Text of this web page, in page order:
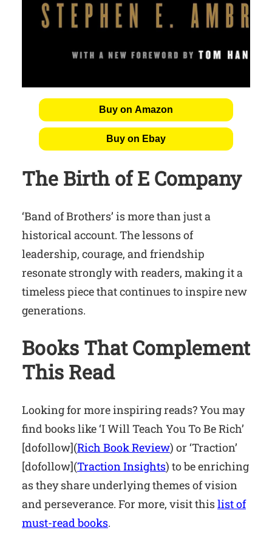
Buy on Amazon
Buy on Ebay
The Birth of E Company
‘Band of Brothers’ is more than just a
historical account. The lessons of
leadership, courage, and friendship
resonate strongly with readers, making it a
timeless piece that continues to inspire new
generations.
Books That Complement
This Read
Looking for more inspiring reads? You may
find books like ‘I Will Teach You To Be Rich’
[dofollow](Rich Book Review) or ‘Traction’
[dofollow](Traction Insights) to be enriching
as they share underlying themes of vision
and perseverance. For more, visit thislist of
must-read books.